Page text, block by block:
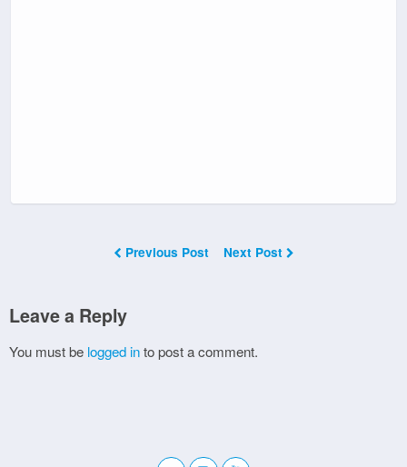
Previous Post Next Post
Leave a Reply
You must be logged into post a comment.